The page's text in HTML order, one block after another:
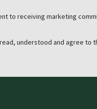
to receiving marketing
understood and agree to